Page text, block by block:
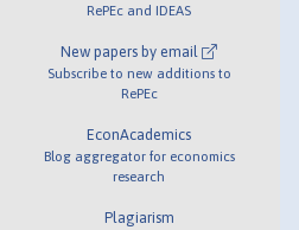
RePEc and IDEAS
New papers by email
Subscribe to new additions to
RePEc
EconAcademics
Blog aggregator for economics
research
Plagiarism